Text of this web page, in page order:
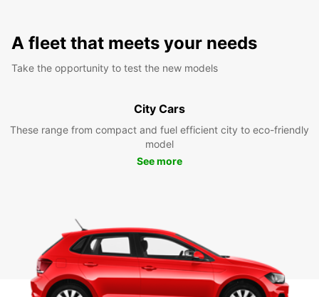
A fleet that meets your needs
Take the opportunity to test the new models
City Cars
These range from compact and fuel efficient city to eco-friendly
model
See more